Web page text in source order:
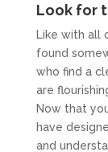
Look for
Like with all
found
who find a
are
Now that
have
and